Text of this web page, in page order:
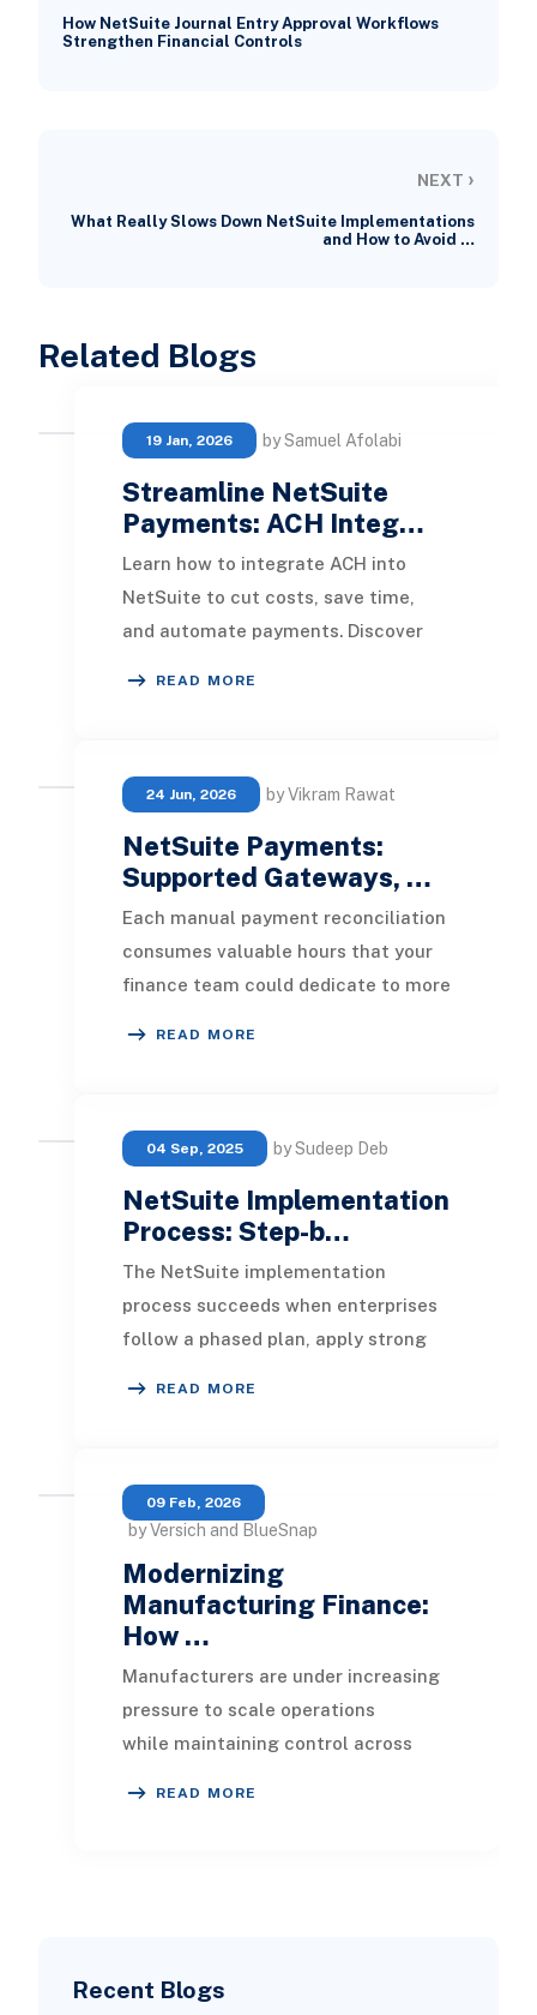
How NetSuite Journal Entry Approval Workflows
Strengthen Financial Controls
NEXT ›
What Really Slows Down NetSuite Implementations
and How to Avoid …
Recent Blogs
Related Blogs
19 Jan, 2026 by Samuel Afolabi
Streamline NetSuite
Payments: ACH Integ…
Learn how to integrate ACH into
NetSuite to cut costs, save time,
and automate payments. Discover
READ MORE
24 Jun, 2026 by Vikram Rawat
NetSuite Payments:
Supported Gateways, …
Each manual payment reconciliation
consumes valuable hours that your
finance team could dedicate to more
READ MORE
04 Sep, 2025 by Sudeep Deb
NetSuite Implementation
Process: Step-b…
The NetSuite implementation
process succeeds when enterprises
follow a phased plan, apply strong
READ MORE
09 Feb, 2026
by Versich and BlueSnap
Modernizing
Manufacturing Finance:
How …
Manufacturers are under increasing
pressure to scale operations
while maintaining control across
READ MORE